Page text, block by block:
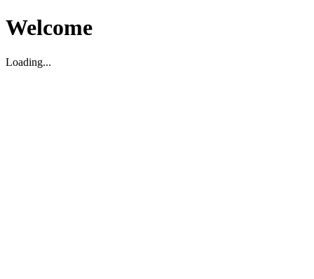
Welcome
Loading...